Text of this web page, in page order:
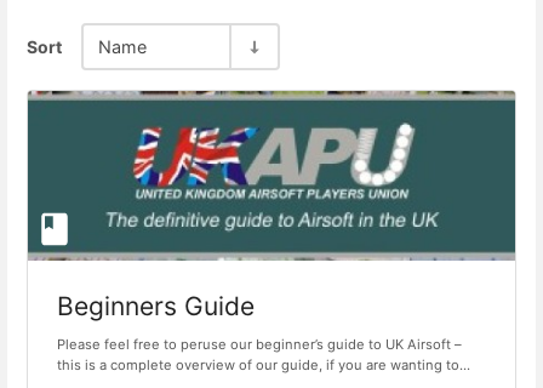
Sort Name
Beginners Guide
Please feel free to peruse our beginner’s guide to UK Airsoft –
this is a complete overview of our guide, if you are wanting to...